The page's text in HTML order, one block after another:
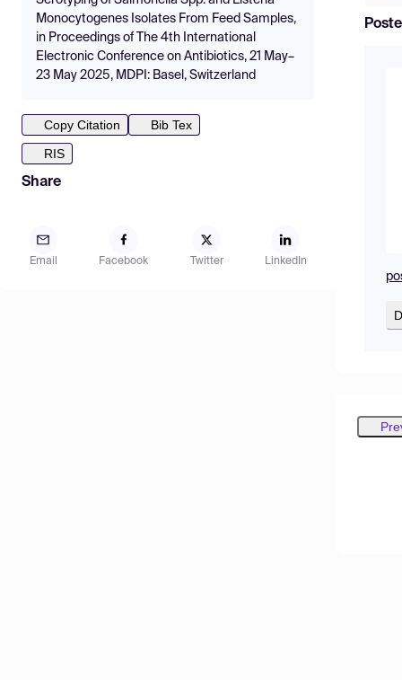
Monocytogenes Isolates From Feed Samples,
in Proceedings of The 4th International
Electronic Conference on Antibiotics, 21 May–
23 May 2025, MDPI: Basel, Switzerland
Copy Citation
Bib Tex
RIS
Share
Email Facebook Twitter LinkedIn